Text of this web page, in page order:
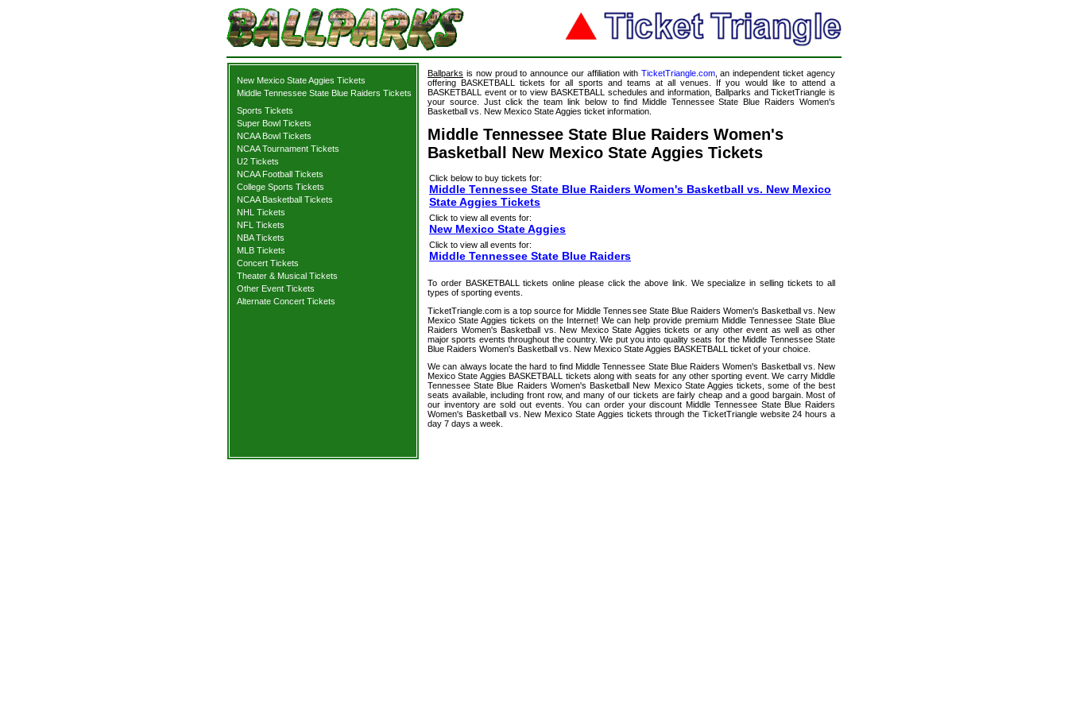
New Mexico State Aggies Tickets
Middle Tennessee State Blue Raiders Tickets
Sports Tickets
Super Bowl Tickets
NCAA Bowl Tickets
NCAA Tournament Tickets
U2 Tickets
NCAA Football Tickets
College Sports Tickets
NCAA Basketball Tickets
NHL Tickets
NFL Tickets
NBA Tickets
MLB Tickets
Concert Tickets
Theater & Musical Tickets
Other Event Tickets
Alternate Concert Tickets
Ballparks is now proud to announce our affiliation with TicketTriangle.com, an independent ticket agency
offering BASKETBALL tickets for all sports and teams at all venues. If you would like to attend a
BASKETBALL event or to view BASKETBALL schedules and information, Ballparks and TicketTriangle is
your source. Just click the team link below to find Middle Tennessee State Blue Raiders Women's
Basketball vs. New Mexico State Aggies ticket information.
Middle Tennessee State Blue Raiders Women's
Basketball New Mexico State Aggies Tickets
Click below to buy tickets for:
Middle Tennessee State Blue Raiders Women's Basketball vs. New Mexico
State Aggies Tickets
Click to view all events for:
New Mexico State Aggies
Click to view all events for:
Middle Tennessee State Blue Raiders
To order BASKETBALL tickets online please click the above link. We specialize in selling tickets to all
types of sporting events.
TicketTriangle.com is a top source for Middle Tennessee State Blue Raiders Women's Basketball vs. New
Mexico State Aggies tickets on the Internet! We can help provide premium Middle Tennessee State Blue
Raiders Women's Basketball vs. New Mexico State Aggies tickets or any other event as well as other
major sports events throughout the country. We put you into quality seats for the Middle Tennessee State
Blue Raiders Women's Basketball vs. New Mexico State Aggies BASKETBALL ticket of your choice.
We can always locate the hard to find Middle Tennessee State Blue Raiders Women's Basketball vs. New
Mexico State Aggies BASKETBALL tickets along with seats for any other sporting event. We carry Middle
Tennessee State Blue Raiders Women's Basketball New Mexico State Aggies tickets, some of the best
seats available, including front row, and many of our tickets are fairly cheap and a good bargain. Most of
our inventory are sold out events. You can order your discount Middle Tennessee State Blue Raiders
Women's Basketball vs. New Mexico State Aggies tickets through the TicketTriangle website 24 hours a
day 7 days a week.